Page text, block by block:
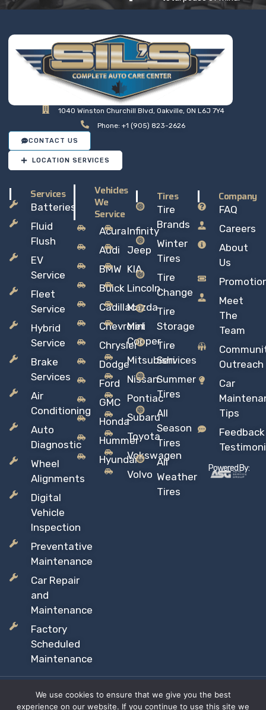
1040 Winston Churchill Blvd, Oakville, ON L6J 7Y4
Phone: +1 (905) 823-2626
CONTACT US
LOCATION SERVICES
Services
Batteries
Fluid
Flush
EV
Service
Fleet
Service
Hybrid
Service
Brake
Services
Air
Conditioning
Auto
Diagnostic
Wheel
Alignments
Digital
Vehicle
Inspection
Preventative
Maintenance
Car Repair
and
Maintenance
Factory
Scheduled
Maintenance
Vehicles
We
Service
Acura
Audi
BMW
Buick
Cadillac
Chevrolet
Chrysler
Dodge
Ford
GMC
Honda
Hummer
Hyundai
Infinity
Jeep
KIA
Lincoln
Mazda
Mini
Copper
Mitsubishi
Nissan
Pontiac
Subaru
Toyota
Vokswagen
Volvo
Tires
Tire
Brands
Winter
Tires
Tire
Change
Tire
Storage
Tire
Services
Summer
Tires
All
Season
Tires
All
Weather
Tires
Company
FAQ
Careers
About
Us
Meet
The
Team
Outreach
Car
Tips
Powered By:
Copyright © 2026 Sil’s Auto Care Centre, All rights reserved
We use cookies to ensure that we give you the best
experience on our website. If you continue to use this site we